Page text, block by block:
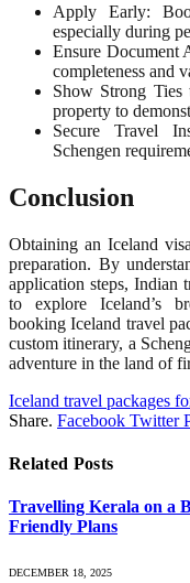
Apply Early:
especially during
Ensure Document
completeness and
Show Strong
property to
Secure Travel
Schengen
Conclusion
Obtaining an Iceland
preparation. By
application steps, Indian
to explore Iceland’s
booking Iceland travel
custom itinerary, a
adventure in the land of
Iceland travel packages
Share. Facebook Twitter
Related Posts
Travelling Kerala on a
Friendly Plans
DECEMBER 18, 2025